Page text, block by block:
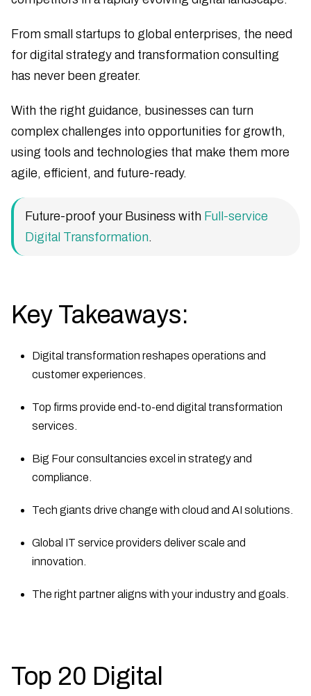
From small startups to global enterprises, the need
for digital strategy and transformation consulting
has never been greater.
With the right guidance, businesses can turn
complex challenges into opportunities for growth,
using tools and technologies that make them more
agile, efficient, and future-ready.
Future-proof your Business with Full-service
Digital Transformation.
Key Takeaways:
Digital transformation reshapes operations and
customer experiences.
Top firms provide end-to-end digital transformation
services.
Big Four consultancies excel in strategy and
compliance.
Tech giants drive change with cloud and AI solutions.
Global IT service providers deliver scale and
innovation.
The right partner aligns with your industry and goals.
Top 20 Digital